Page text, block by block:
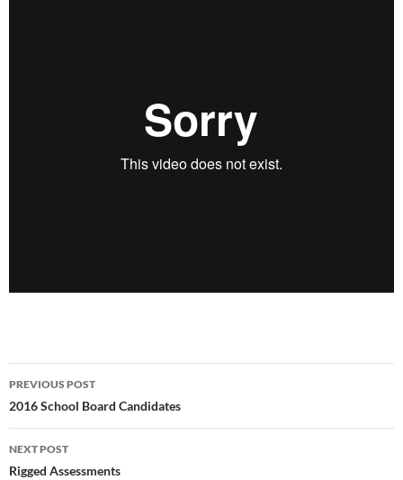
Post
navigation
PREVIOUS POST
2016 School Board Candidates
NEXT POST
Rigged Assessments